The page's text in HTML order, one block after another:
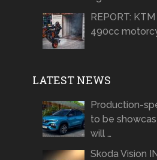
REPORT:
490cc
LATEST NEWS
Production-
to be
will …
Skoda Vision